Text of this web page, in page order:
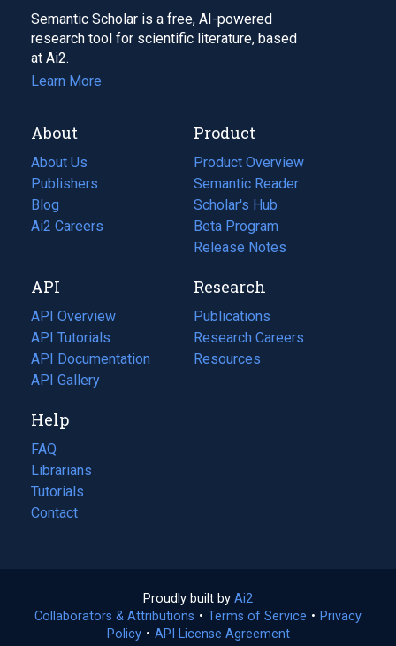
Semantic Scholar is a free, AI-powered
research tool for scientific literature, based
at Ai2.
Learn More
About
About Us
Publishers
Blog
(opens
in
tab)
Ai2 Careers
(opens
new
tab)
Product
Product Overview
Semantic Reader
Scholar's Hub
Beta Program
Release Notes
API
API Overview
API Tutorials
API Documentation
(opens
in
new
tab)
API Gallery
Research
Publications
(opens
in
a
Research Careers
(opens
in
Resources
(opens
Help
FAQ
Librarians
Tutorials
Contact
Proudly built by Ai2
in
a
Collaborators & Attributions • Terms of Service (opens
• Privacy
Policy(opens
• API License Agreement